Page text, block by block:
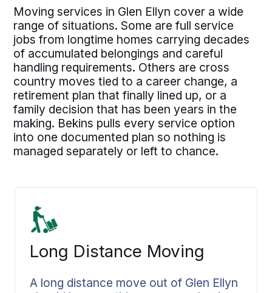
Moving services in Glen Ellyn cover a wide
range of situations. Some are full service
jobs from longtime homes carrying decades
of accumulated belongings and careful
handling requirements. Others are cross
country moves tied to a career change, a
retirement plan that finally lined up, or a
family decision that has been years in the
making. Bekins pulls every service option
into one documented plan so nothing is
managed separately or left to chance.
Long Distance Moving
A long distance move out of Glen Ellyn